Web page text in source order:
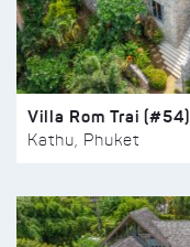
Villa Rom Trai (#54)
Kathu, Phuket